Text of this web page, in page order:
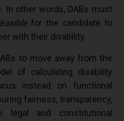
In other words, DABs must
for the candidate to
with their disability.
to move away from the
of calculating disability
instead on functional
fairness, transparency,
legal and constitutional